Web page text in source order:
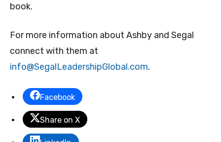
book.
For more information about Ashby and Segal
connect with them at
info@SegalLeadershipGlobal.com.
Facebook
Share on X